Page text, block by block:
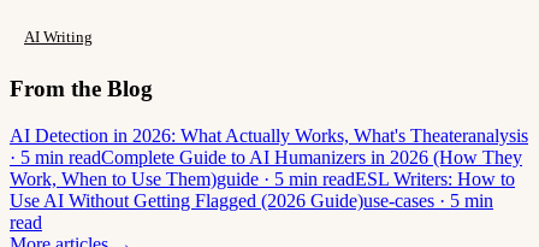
AI Writing
From the Blog
AI Detection in 2026: What Actually Works, What's Theateranalysis
· 5 min readComplete Guide to AI Humanizers in 2026 (How They
Work, When to Use Them)guide · 5 min readESL Writers: How to
Use AI Without Getting Flagged (2026 Guide)use-cases · 5 min
read